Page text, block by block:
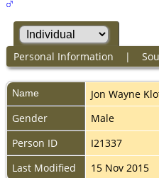
Personal Information |
Name Jon Wayne
Gender
Male
Person ID
I21337
Last Modified
15 Nov 2015